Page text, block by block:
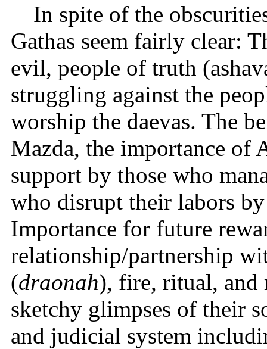
In spite of the
Gathas seem fairly clear:
evil, people of truth
struggling against the
worship the daevas. The
Mazda, the importance of
support by those who
who disrupt their labors
Importance for future
relationship/partnership
(draonah), fire, ritual, and
sketchy glimpses of their
and judicial system